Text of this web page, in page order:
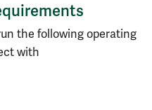
the following operating
with